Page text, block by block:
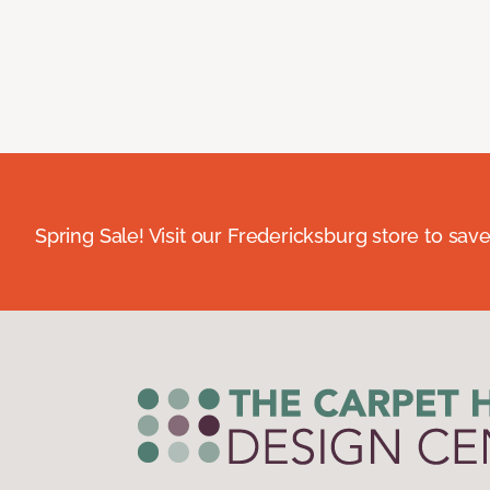
Spring Sale! Visit our Fredericksburg store to